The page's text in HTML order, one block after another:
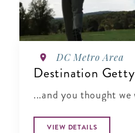
DC Metro Area
Destination
...and you thought
VIEW DETAILS